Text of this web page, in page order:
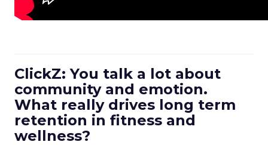
ClickZ: You talk a lot about
community and emotion.
What really drives long term
retention in fitness and
wellness?